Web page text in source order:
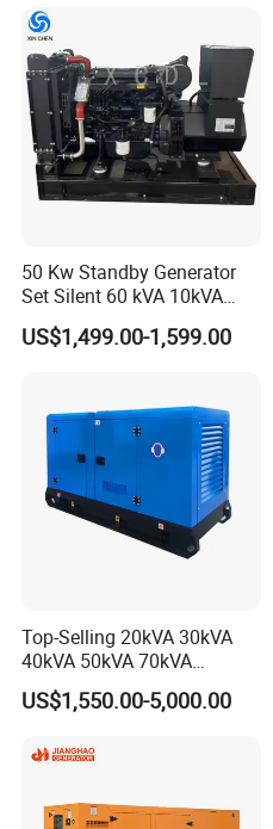
Electric Start Power
Generator China
Manufacturer
50 Kw Standby Generator
Set Silent 60 kVA 10kVA
Power Diesel Electrical
Generator
US$1,499.00-1,599.00
Top-Selling 20kVA 30kVA
40kVA 50kVA 70kVA
Ricardo Water-Cooled Diesel
Engine High-Performance
Generator Hot Sale
US$1,550.00-5,000.00